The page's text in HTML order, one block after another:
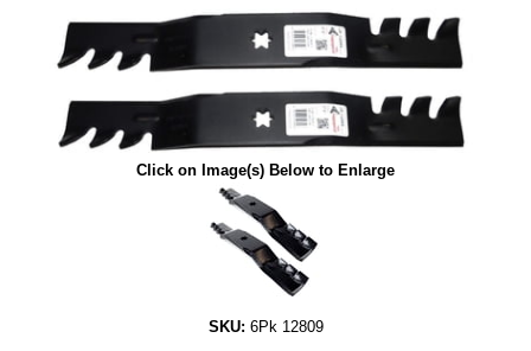
Click on Image(s) Below to Enlarge
SKU: 6Pk 12809